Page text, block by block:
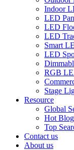
Indoor
LED
LED
LED
Smart
LED
RGB
Stage
Resource
Global
Hot Blog
Top
Contact us
About us